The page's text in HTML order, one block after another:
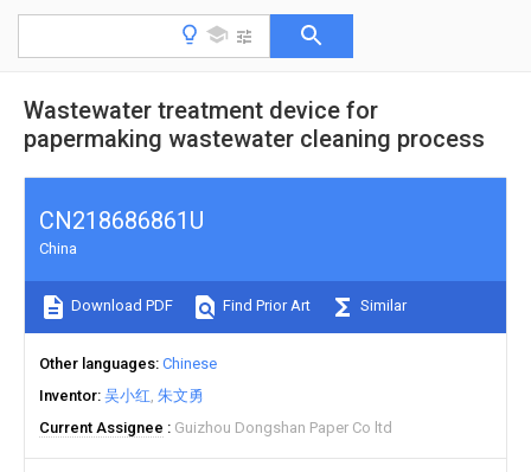
Wastewater treatment device for
papermaking wastewater cleaning process
CN218686861U
China
Download PDF Find Prior Art Similar
Other languages Chinese
Inventor 吴小红 朱文勇
Current Assignee
Guizhou Dongshan Paper Co ltd